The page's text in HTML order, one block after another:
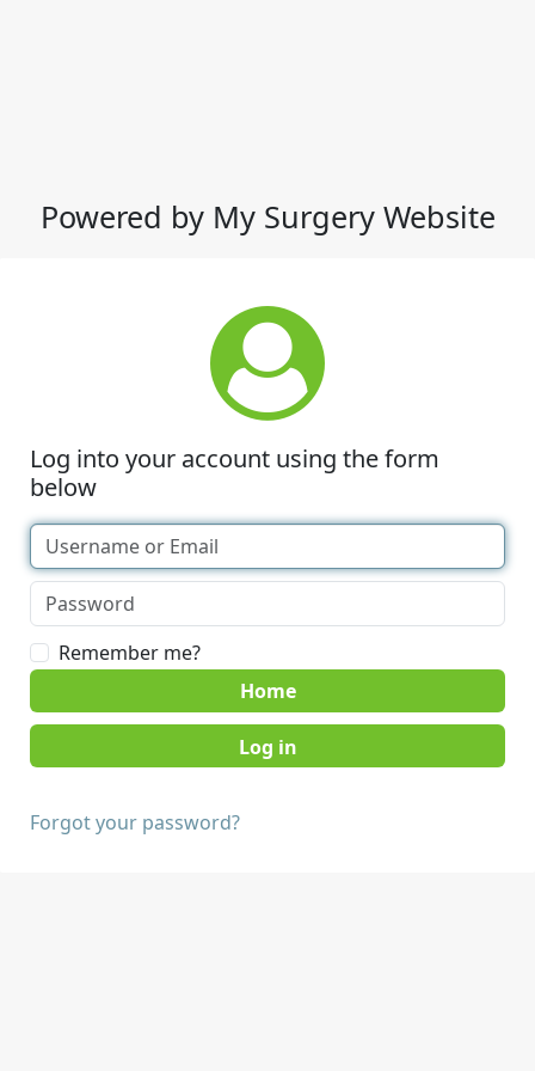
Powered by My Surgery Website
Log into your account using the form
below
Remember me?
Home
Forgot your password?